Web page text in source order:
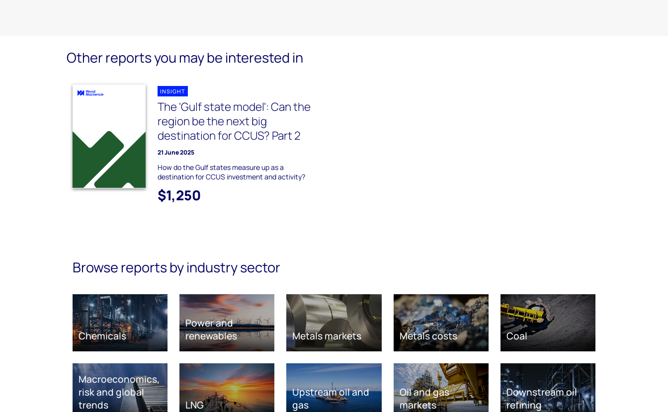
Other reports you may be interested in
INSIGHT
The 'Gulf state model': Can the
region be the next big
destination for CCUS? Part 2
21 June 2025
How do the Gulf states measure up as a
destination for CCUS investment and activity?
$1,250
Browse reports by industry sector
Chemicals
Power and
renewables
Metals markets Metals costs Coal
Macroeconomics,
risk and global
trends
LNG
Upstream oil and
gas
Oil and gas
markets
Downstream oil
refining